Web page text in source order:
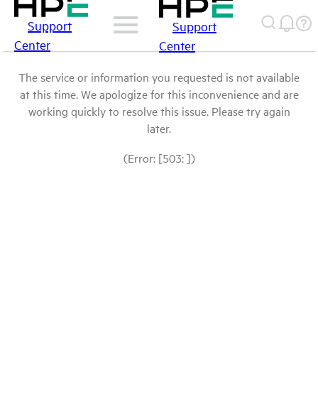
Support
Center
Support
Center
The service or information you requested is not available
at this time. We apologize for this inconvenience and are
working quickly to resolve this issue. Please try again
later.
(Error: [503: ])